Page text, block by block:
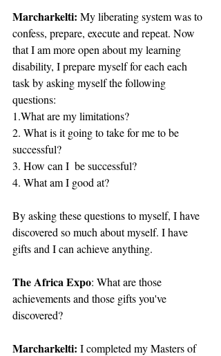
Marcharkelti: My liberating system was to
confess, prepare, execute and repeat. Now
that I am more open about my learning
disability, I prepare myself for each each
task by asking myself the following
questions:
1.What are my limitations?
2. What is it going to take for me to be
successful?
3. How can I  be successful?
4. What am I good at?
By asking these questions to myself, I have
discovered so much about myself. I have
gifts and I can achieve anything.
The Africa Expo: What are those
achievements and those gifts you've
discovered?
Marcharkelti: I completed my Masters of